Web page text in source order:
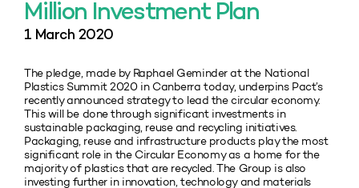
Million Investment Plan
1 March 2020
The pledge, made by Raphael Geminder at the National
Plastics Summit 2020 in Canberra today, underpins Pact’s
recently announced strategy to lead the circular economy.
This will be done through significant investments in
sustainable packaging, reuse and recycling initiatives.
Packaging, reuse and infrastructure products play the most
significant role in the Circular Economy as a home for the
majority of plastics that are recycled. The Group is also
investing further in innovation, technology and materials